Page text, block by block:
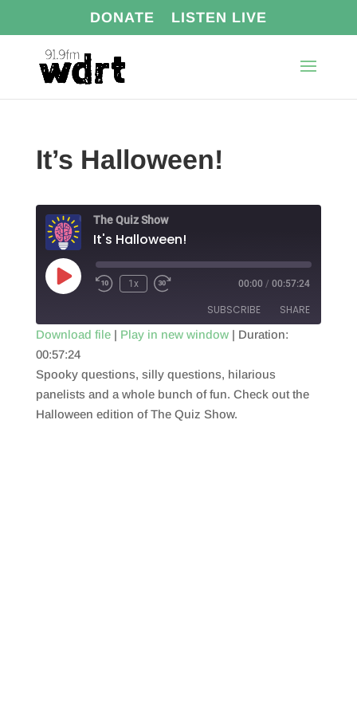
DONATE LISTEN LIVE
It’s Halloween!
The Quiz Show
It's Halloween!
Play
Episode
1x 00:00 / 00:57:24
SUBSCRIBE SHARE
RSS FEED
SHARE
LINK
EMBED
Download file| Play in new window| Duration:
00:57:24
Spooky questions, silly questions, hilarious
panelists and a whole bunch of fun. Check out the
Halloween edition of The Quiz Show.